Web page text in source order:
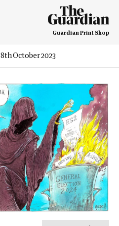
Guardian Print Shop
8th October 2023